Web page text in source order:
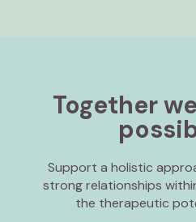
Together
Support a holistic
strong relationships
the therapeutic